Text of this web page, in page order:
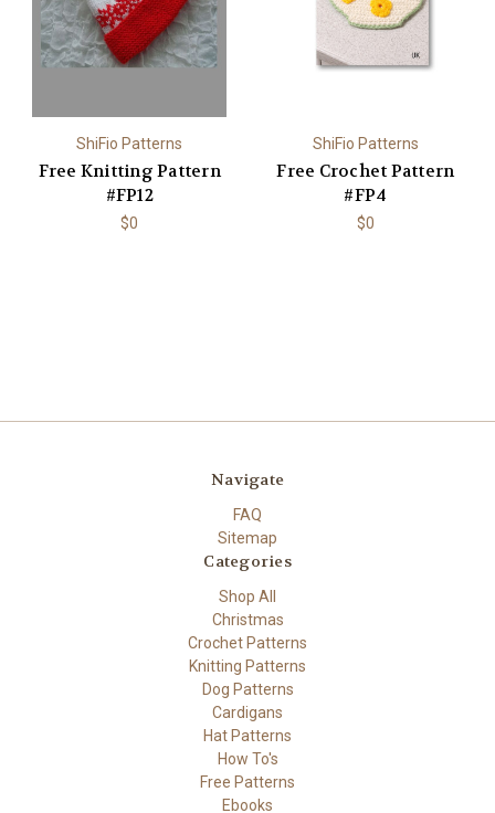
ShiFio Patterns
Free Knitting Pattern
#FP12
$0
ShiFio Patterns
Free Crochet Pattern
#FP4
$0
Navigate
FAQ
Sitemap
Categories
Shop All
Christmas
Crochet Patterns
Knitting Patterns
Dog Patterns
Cardigans
Hat Patterns
How To's
Free Patterns
Ebooks